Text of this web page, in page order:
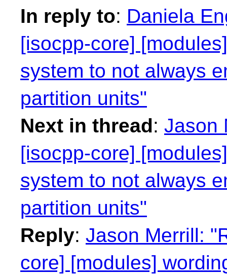
In reply to: Daniela
[isocpp-core]
system to not always
partition units"
Next in thread: Jason
[isocpp-core]
system to not always
partition units"
Reply: Jason Merrill:
core] [modules]